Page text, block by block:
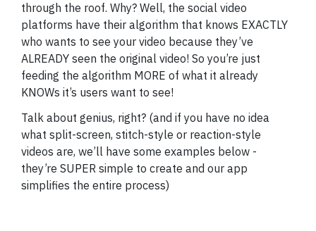
through the roof. Why? Well, the social video
platforms have their algorithm that knows EXACTLY
who wants to see your video because they’ve
ALREADY seen the original video! So you’re just
feeding the algorithm MORE of what it already
KNOWs it’s users want to see!
Talk about genius, right? (and if you have no idea
what split-screen, stitch-style or reaction-style
videos are, we’ll have some examples below -
they’re SUPER simple to create and our app
simplifies the entire process)